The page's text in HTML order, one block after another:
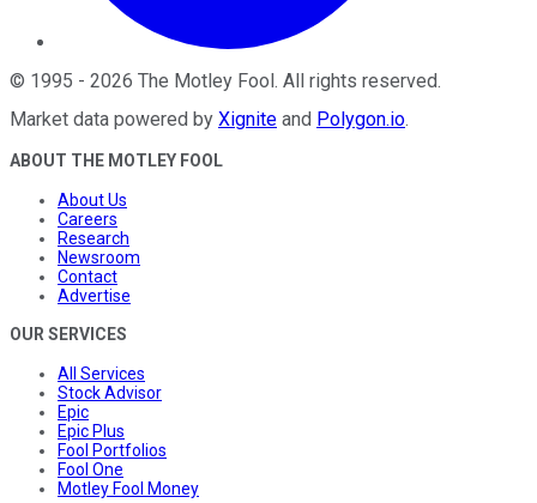
© 1995 - 2026 The Motley Fool . All rights reserved.
Market data powered by Xignite and Polygon.io.
ABOUT THE MOTLEY FOOL
About Us
Careers
Research
Newsroom
Contact
Advertise
OUR SERVICES
All Services
Stock Advisor
Epic
Epic Plus
Fool Portfolios
Fool One
Motley Fool Money